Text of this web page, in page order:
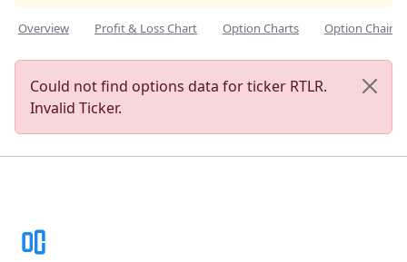
Overview Profit & Loss Chart Option Charts Option Chain
Could not find options data for ticker RTLR.
Invalid Ticker.